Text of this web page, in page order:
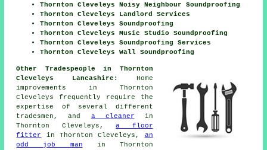
Thornton Cleveleys Noisy Neighbour Soundproofing
Thornton Cleveleys Landlord Services
Thornton Cleveleys Soundproofing
Thornton Cleveleys Music Studio Soundproofing
Thornton Cleveleys Soundproofing Services
Thornton Cleveleys Wall Soundproofing
Other Tradespeople in Thornton
Cleveleys Lancashire:
Home
improvements in Thornton
Cleveleys frequently require the
expertise of several different
tradesmen, and a cleaner in
Thornton Cleveleys,a floor
fitter
in Thornton Cleveleys, an
odd job man in Thornton